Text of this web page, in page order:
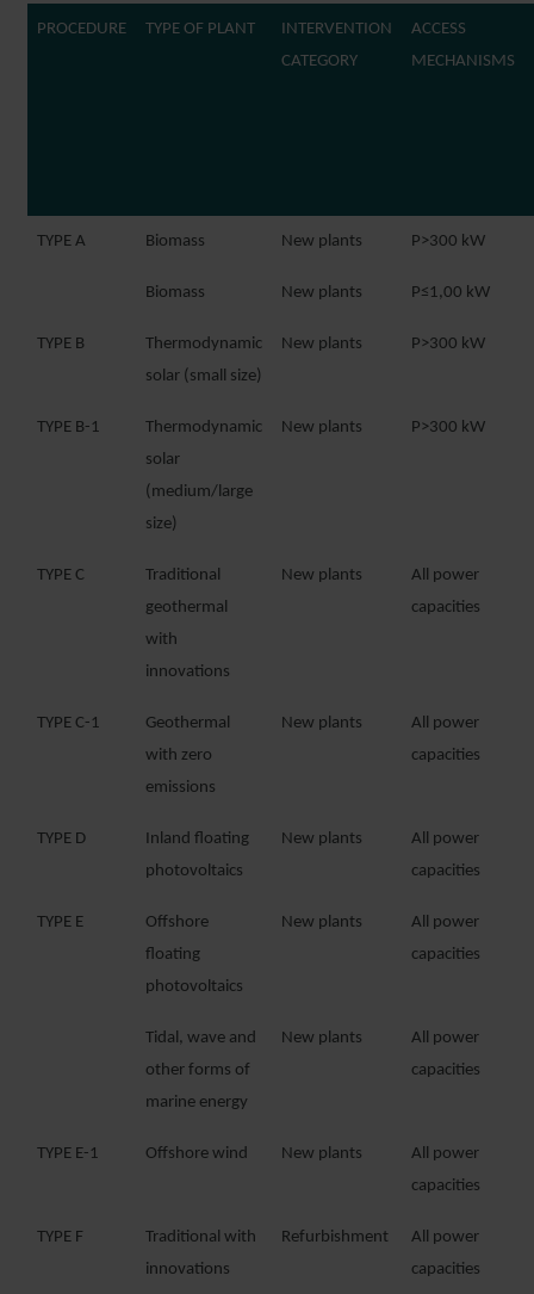
PROCEDURE TYPE OF PLANT
INTERVENTION
CATEGORY
ACCESS
MECHANISMS
TYPE A Biomass New plants P>300 kW
Biomass New plants P≤1,00 kW
TYPE B
Thermodynamic
solar (small size)
New plants P>300 kW
TYPE B-1
Thermodynamic
solar
(medium/large
size)
New plants P>300 kW
TYPE C
Traditional
geothermal
with
innovations
New plants
All power
capacities
TYPE C-1
Geothermal
with zero
emissions
New plants
All power
capacities
TYPE D
Inland floating
photovoltaics
New plants
All power
capacities
TYPE E
Offshore
floating
photovoltaics
New plants
All power
capacities
Tidal, wave and
other forms of
marine energy
New plants
All power
capacities
TYPE E-1 Offshore wind New plants
All power
capacities
TYPE F
Traditional with
innovations
Refurbishment
All power
capacities